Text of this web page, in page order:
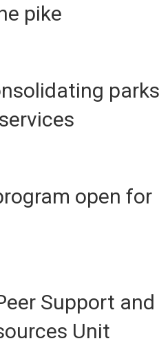
pike
parks
open for
Support and
Unit